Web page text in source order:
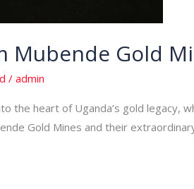
Mubende Gold
/admin
the heart of Uganda’s gold legacy,
Gold Mines and their